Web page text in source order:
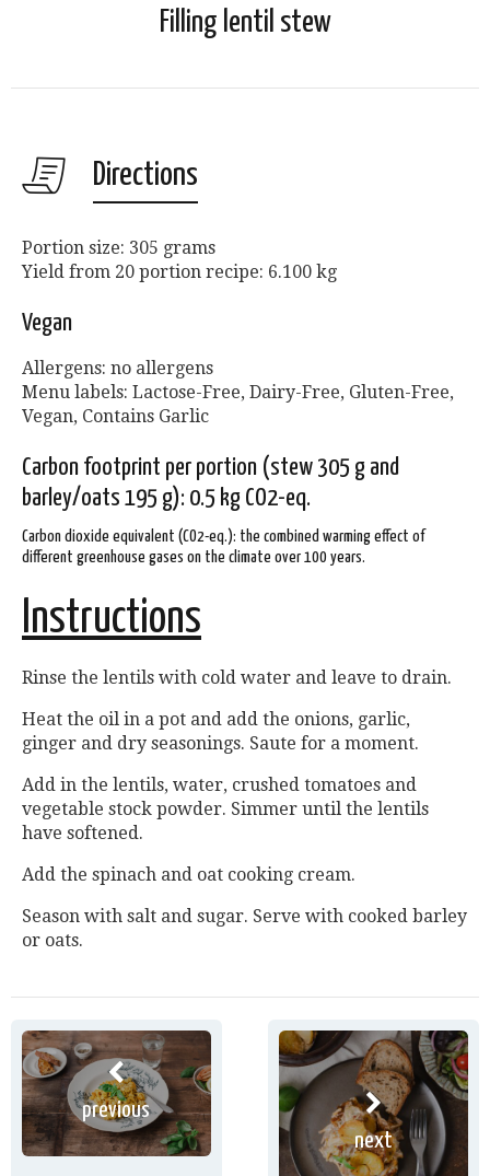
Filling lentil stew
Directions
Portion size: 305 grams
Yield from 20 portion recipe: 6.100 kg
Vegan
Allergens: no allergens
Menu labels: Lactose-Free, Dairy-Free, Gluten-Free,
Vegan, Contains Garlic
Carbon footprint per portion (stew 305 g and
barley/oats 195 g): 0.5 kg CO2-eq.
Carbon dioxide equivalent (CO2-eq.): the combined warming effect of
different greenhouse gases on the climate over 100 years.
Instructions
Rinse the lentils with cold water and leave to drain.
Heat the oil in a pot and add the onions, garlic,
ginger and dry seasonings. Saute for a moment.
Add in the lentils, water, crushed tomatoes and
vegetable stock powder. Simmer until the lentils
have softened.
Add the spinach and oat cooking cream.
Season with salt and sugar. Serve with cooked barley
or oats.
previous
next